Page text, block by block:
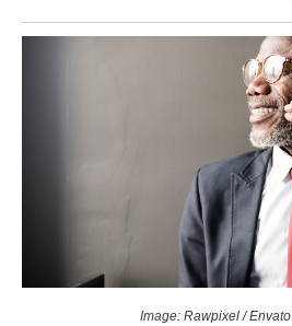
Image: Rawpixel /